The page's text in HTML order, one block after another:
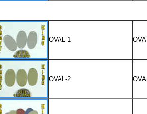
OVAL-1
OVAL-2